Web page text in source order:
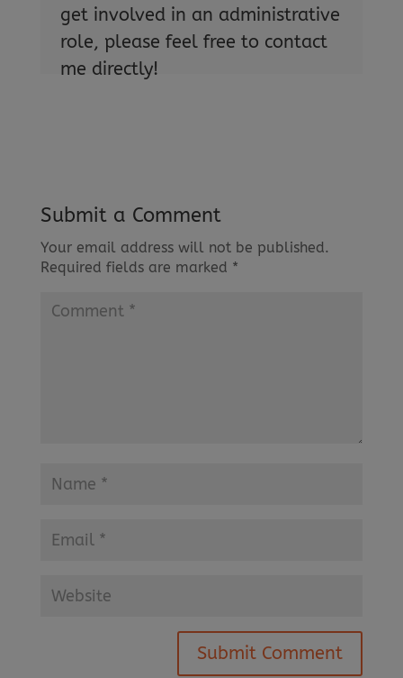
get involved in an administrative
role, please feel free to contact
me directly!
Submit a Comment
Your email address will not be published.
Required fields are marked *